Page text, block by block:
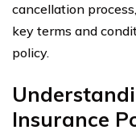
cancellation
key terms and
policy.
Insurance